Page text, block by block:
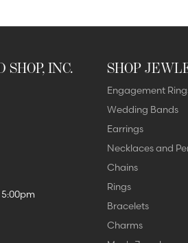
INC. SHOP
Engagement
Wedding Bands
Earrings
Necklaces and
Chains
Rings
Bracelets
Charms